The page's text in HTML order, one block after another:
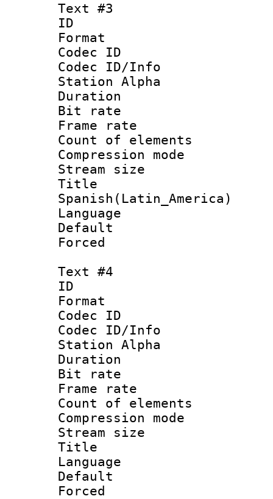
Text #3
ID
Format
Codec ID :
Codec ID/Info
Station Alpha
Duration :
Bit rate :
Frame rate
Count of
Compression
Stream size
Spanish(Latin_America)
Language
Text #4
ID
Format
Codec ID :
Codec ID/Info
Station Alpha
Duration :
Bit rate :
Frame rate
Count of
Compression
Stream size
Title :
Language